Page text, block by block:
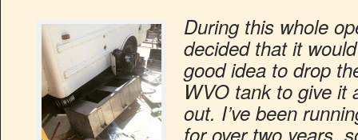
During this whole
decided that it
good idea to drop
WVO tank to give it
out. I’ve been
for over two years,